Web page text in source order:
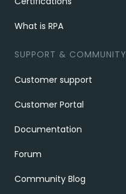
What is RPA
SUPPORT & COMMUNITY
Customer support
Customer Portal
Documentation
Forum
Community Blog